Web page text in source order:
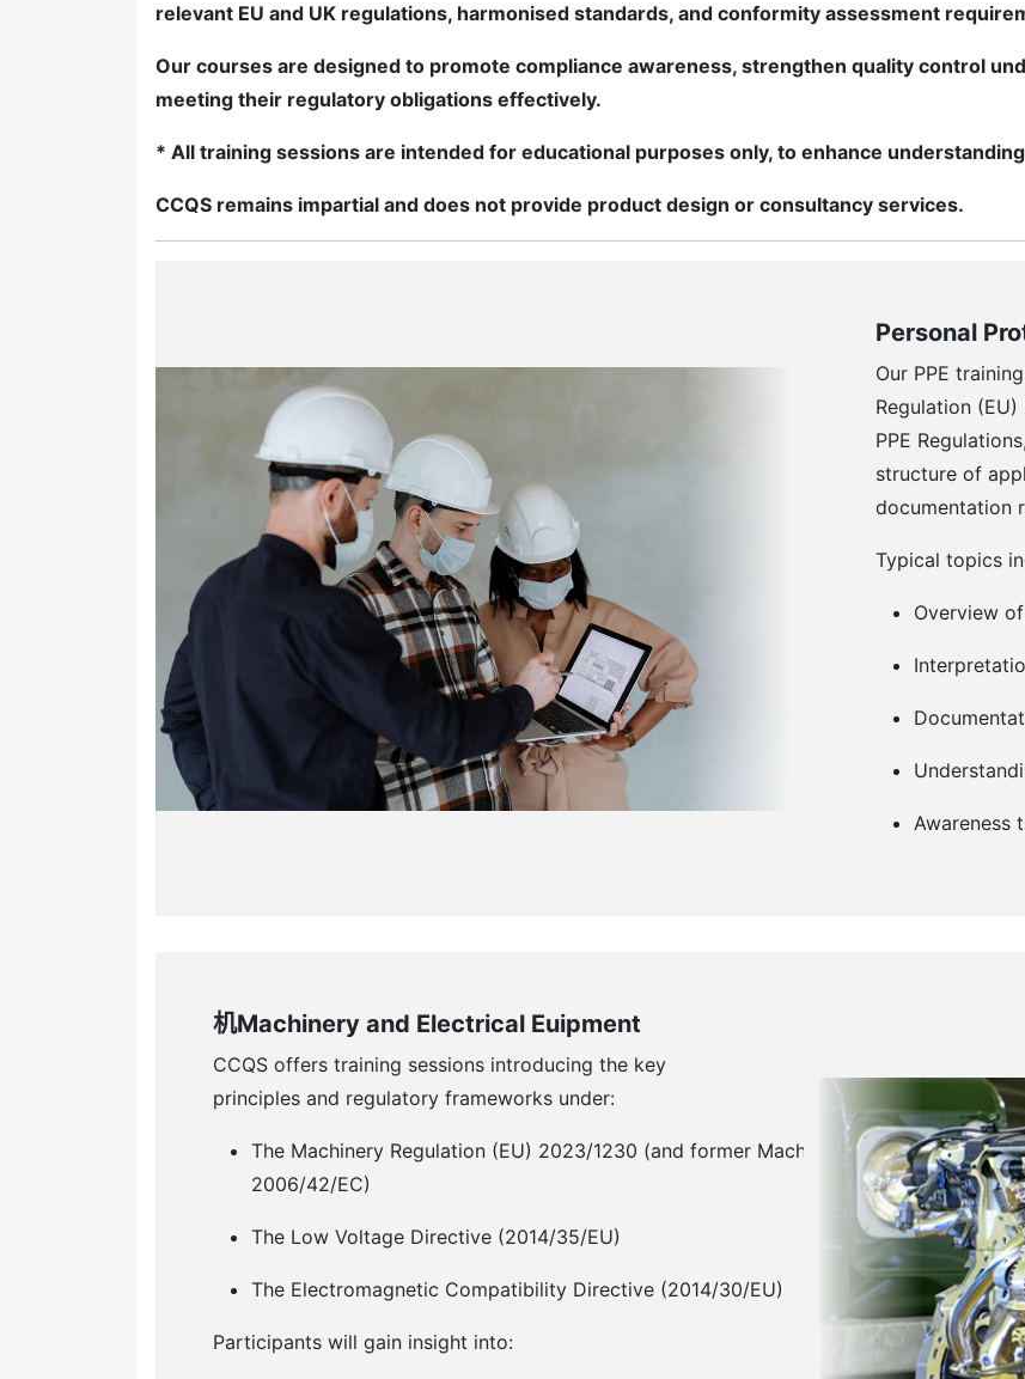
relevant EU and UK regulations, harmonised standards, and conformity assessment
Our courses are designed to promote compliance awareness, strengthen quality control
meeting their regulatory obligations effectively.
* All training sessions are intended for educational purposes only, to enhance
CCQS remains impartial and does not provide product design or consultancy services.
Personal
Our PPE
Regulation
PPE
structure of
documentation
Typical topics
Overview
Awareness
机Machinery and Electrical Euipment
CCQS offers training sessions introducing the key
principles and regulatory frameworks under:
The Machinery Regulation (EU) 2023/1230 (and former Machinery Directive
2006/42/EC)
The Low Voltage Directive (2014/35/EU)
The Electromagnetic Compatibility Directive (2014/30/EU)
Participants will gain insight into: